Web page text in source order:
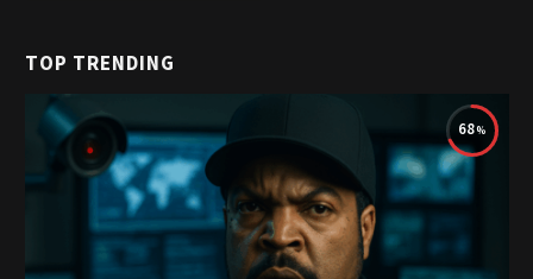
TOP TRENDING
68